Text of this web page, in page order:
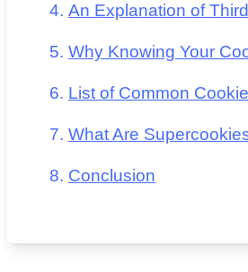
An Explanation of
Why Knowing Your
List of Common
What Are
Conclusion